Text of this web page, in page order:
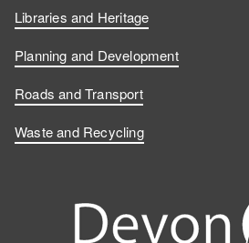
Libraries and Heritage
Planning and Development
Roads and Transport
Waste and Recycling